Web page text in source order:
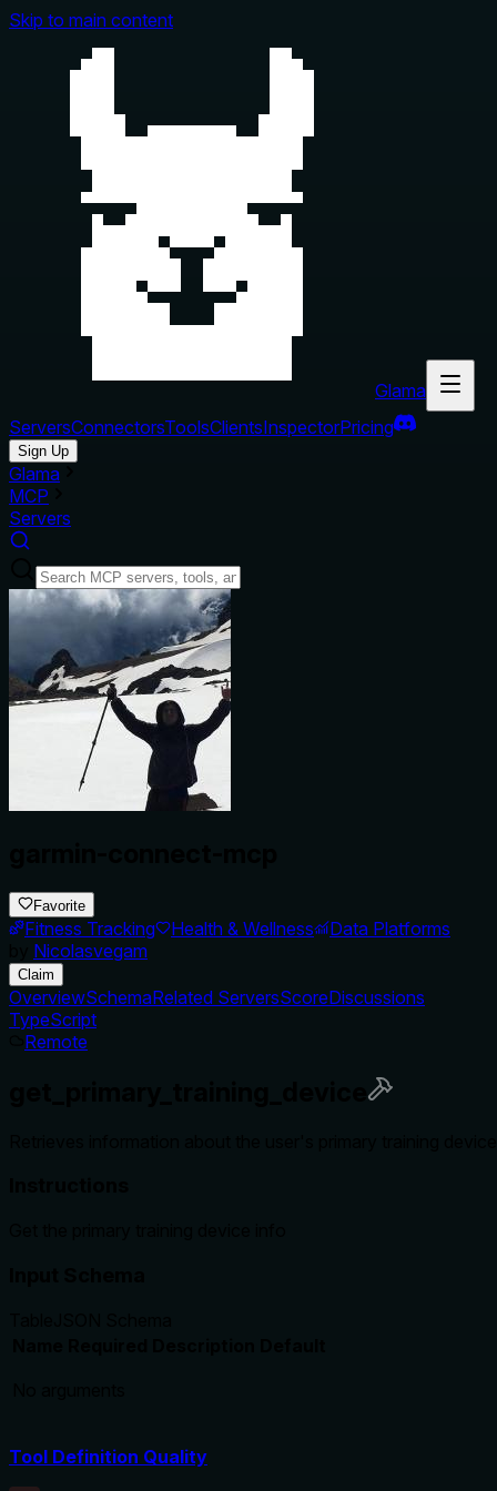
Skip to main content
Glama
ServersConnectorsToolsClientsInspectorPricing
Sign Up
Glama
MCP
Servers
Favorite
Fitness Tracking Health & Wellness
Data Platforms
Nicolasvegam
Claim
OverviewSchemaRelated ServersScoreDiscussions
TypeScript
Remote
Tool Definition Quality